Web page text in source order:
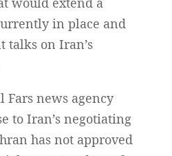
in place and
talks on Iran’s
Fars news agency
to Iran’s negotiating
has not approved